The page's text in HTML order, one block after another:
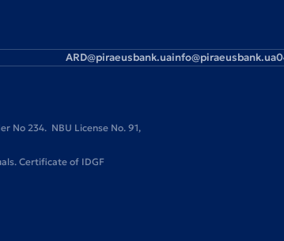
ARD@piraeusbank.uainfo@piraeusbank.ua
No 234. NBU License No. 91,
Certificate of IDGF